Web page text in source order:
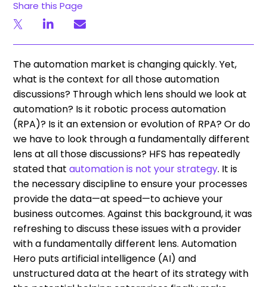
Share this Page
The automation market is changing quickly. Yet,
what is the context for all those automation
discussions? Through which lens should we look at
automation? Is it robotic process automation
(RPA)? Is it an extension or evolution of RPA? Or do
we have to look through a fundamentally different
lens at all those discussions? HFS has repeatedly
stated thatautomation is not your strategy. It is
the necessary discipline to ensure your processes
provide the data—at speed—to achieve your
business outcomes. Against this background, it was
refreshing to discuss these issues with a provider
with a fundamentally different lens. Automation
Hero puts artificial intelligence (AI) and
unstructured data at the heart of its strategy with